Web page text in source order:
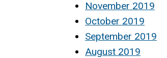
November 2019
October 2019
September 2019
August 2019